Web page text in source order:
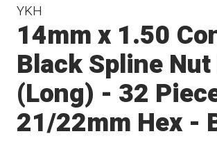
YKH
14mm x 1.50
Black Spline
(Long) - 32
21/22mm Hex -